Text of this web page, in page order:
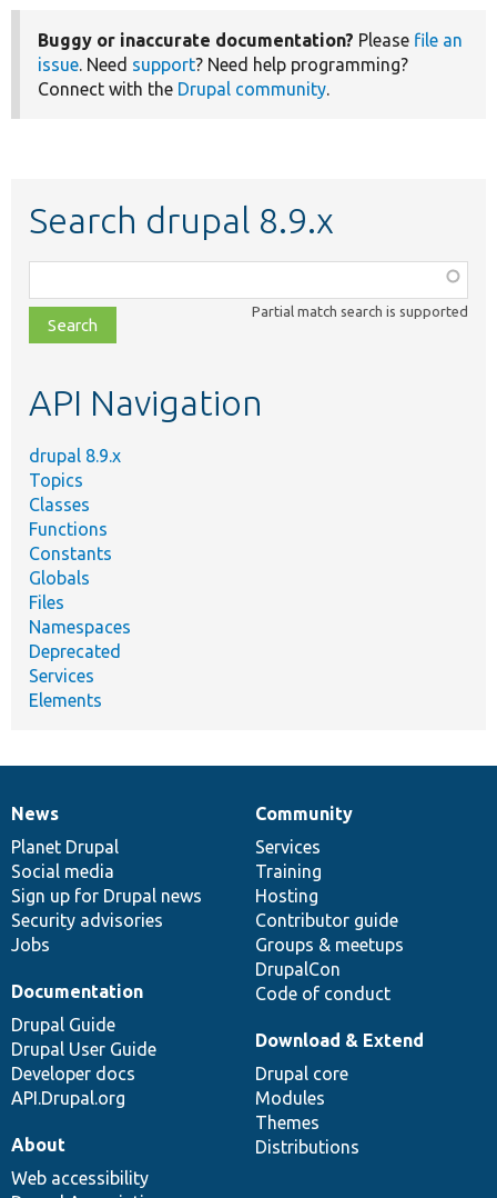
Buggy or inaccurate documentation? Please file an
issue. Need support? Need help programming?
Connect with the Drupal community.
Search drupal 8.9.x
class,
file,
topic,
Partial match search is supported
API Navigation
drupal 8.9.x
Topics
Classes
Functions
Constants
Globals
Files
Namespaces
Deprecated
Services
Elements
News
items
News
Planet Drupal
Social media
Sign up for Drupal news
Security advisories
Jobs
Our
community
Community
Services
Training
Hosting
Contributor guide
Groups & meetups
DrupalCon
Code of conduct
Documentation
Documentation
Drupal Guide
Drupal User Guide
Developer docs
API.Drupal.org
Drupal
code
base
Download & Extend
Drupal core
Modules
Themes
Distributions
Governance
of
community
About
Web accessibility